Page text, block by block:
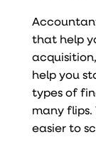
that help
help you
types of
many
easier to